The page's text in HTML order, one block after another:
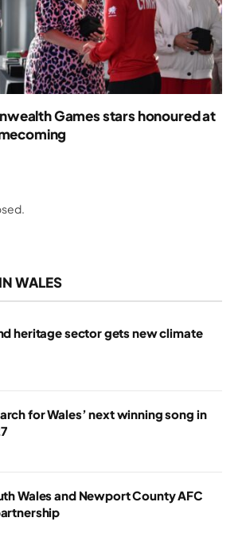
Games stars honoured at
WALES
heritage sector gets new climate
for Wales’ next winning song in
Wales and Newport County AFC